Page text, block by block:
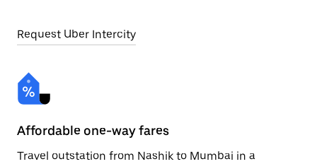
Request Uber Intercity
Affordable one-way fares
Travel outstation from Nashik to Mumbai in a